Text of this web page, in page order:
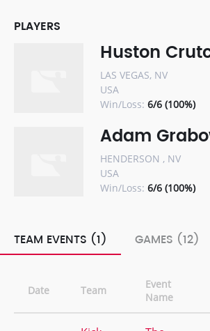
PLAYERS
Huston
LAS VEGAS, NV
USA
Win/Loss: 6/6 (100%)
Adam
HENDERSON , NV
USA
Win/Loss: 6/6 (100%)
TEAM EVENTS (1) GAMES (12)
Date Team
Event
Name